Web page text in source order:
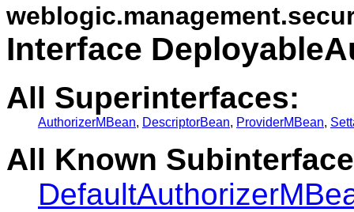
Interface
All Superinterfaces:
AuthorizerMBean, DescriptorBean, ProviderMBean,
All Known